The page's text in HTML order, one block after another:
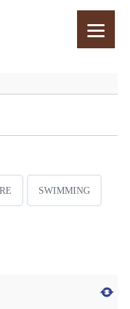
SWIMMING